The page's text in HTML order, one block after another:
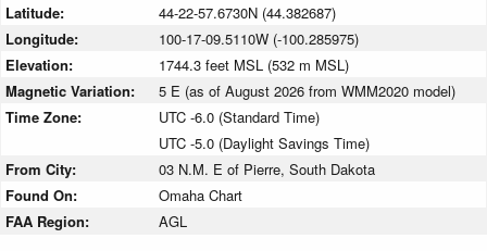
Latitude:
44-22-57.6730N (44.382687)
Longitude:
100-17-09.5110W (-100.285975)
Elevation:
1744.3 feet MSL (532 m MSL)
Magnetic Variation:
5 E (as of August 2026 from WMM2020 model)
Time Zone:
UTC -6.0 (Standard Time)
UTC -5.0 (Daylight Savings Time)
From City:
03 N.M. E of Pierre, South Dakota
Found On:
Omaha Chart
FAA Region:
AGL